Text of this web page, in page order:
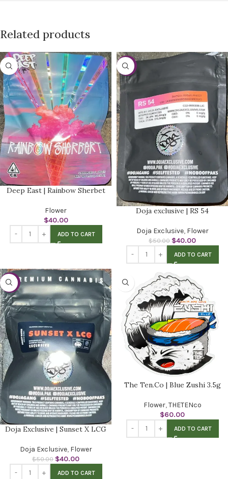
Related products
Deep East | Rainbow Sherbet
Flower
$40.00
ADD TO CART
-20%
Doja exclusive | RS 54
Doja Exclusive, Flower
$50.00 $40.00
ADD TO CART
-20%
Doja Exclusive | Sunset X LCG
Doja Exclusive, Flower
$50.00 $40.00
ADD TO CART
The Ten.Co | Blue Zushi 3.5g
Flower,THETENco
$60.00
ADD TO CART